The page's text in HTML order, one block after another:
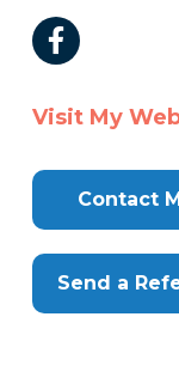
Visit My
Contact
Send a